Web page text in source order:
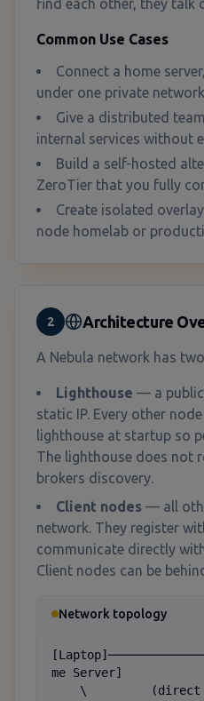
Common Use Cases
Connect a home
under one private network
Give a distributed
internal services without
Build a self-hosted
ZeroTier that you fully
Create isolated
node homelab or
2 Architecture
A Nebula network has
Lighthouse — a
static IP. Every other
lighthouse at startup so
The lighthouse does not
brokers discovery.
Client nodes — all
network. They register
communicate directly
Client nodes can be
Network topology
me Server]